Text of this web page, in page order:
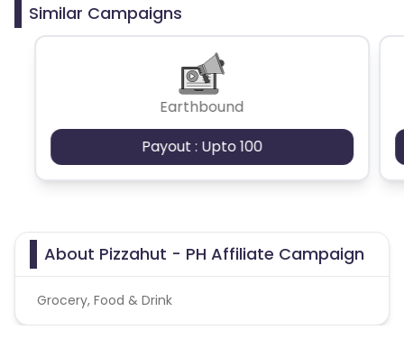
prohibited
Similar Campaigns
Earthbound
Payout : Upto 100
About Pizzahut - PH Affiliate Campaign
Grocery, Food & Drink